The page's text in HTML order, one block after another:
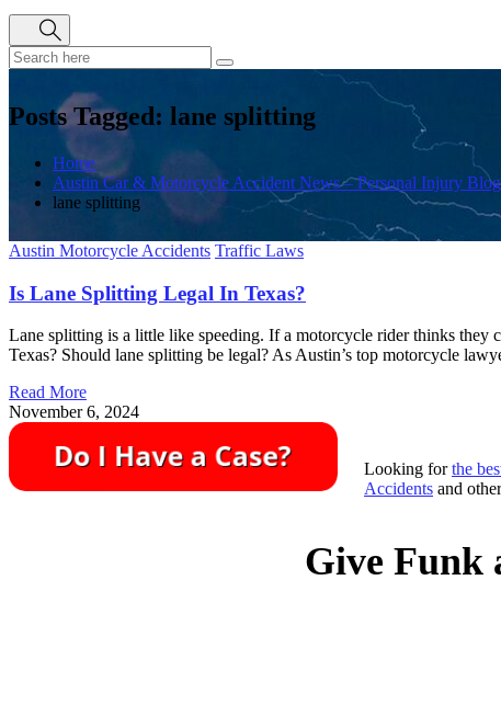
Posts Tagged: lane splitting
Home
Austin Car & Motorcycle Accident News – Personal Injury Blog
lane splitting
Austin Motorcycle Accidents Traffic Laws
Is Lane Splitting Legal In Texas?
Lane splitting is a little like speeding. If a motorcycle rider thinks they
Texas? Should lane splitting be legal? As Austin’s top motorcycle
Read More
November 6, 2024
Looking forthe
Accidents and
Give Funk